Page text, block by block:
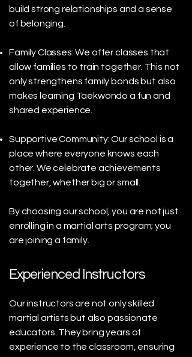
build strong relationships and a sense
of belonging.
Family Classes: We offer classes that
allow families to train together. This not
only strengthens family bonds but also
makes learning Taekwondo a fun and
shared experience.
Supportive Community: Our school is a
place where everyone knows each
other. We celebrate achievements
together, whether big or small.
By choosing our school, you are not just
enrolling in a martial arts program; you
are joining a family.
Experienced Instructors
Our instructors are not only skilled
martial artists but also passionate
educators. They bring years of
experience to the classroom, ensuring